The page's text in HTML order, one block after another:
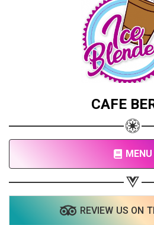
CAFE
MENU
REVIEW US ON